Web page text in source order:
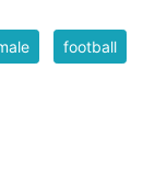
football